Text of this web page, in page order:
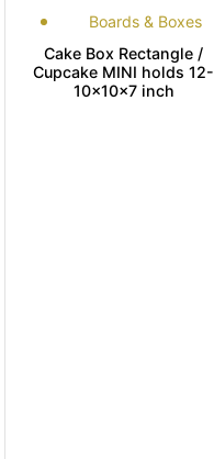
Boards & Boxes
Cake Box Rectangle /
Cupcake MINI holds 12-
10x10x7 inch